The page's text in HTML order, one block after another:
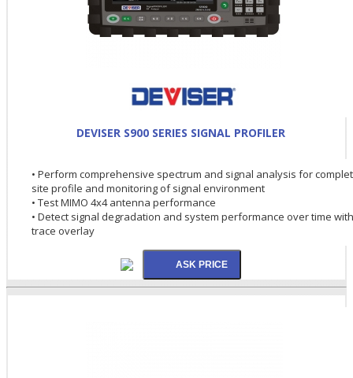
DEVISER S900 SERIES SIGNAL PROFILER
• Perform comprehensive spectrum and signal analysis for
site profile and monitoring of signal environment
• Test MIMO 4x4 antenna performance
• Detect signal degradation and system performance over time with
trace overlay